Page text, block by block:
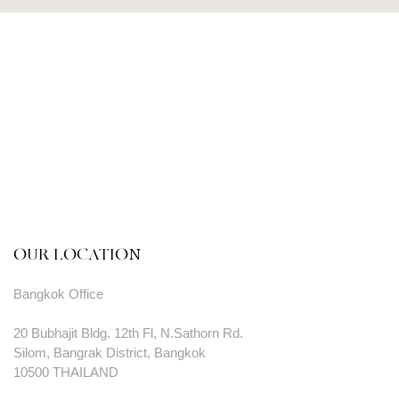
OUR LOCATION
Bangkok Office
20 Bubhajit Bldg. 12th Fl, N.Sathorn Rd.
Silom, Bangrak District, Bangkok
10500 THAILAND